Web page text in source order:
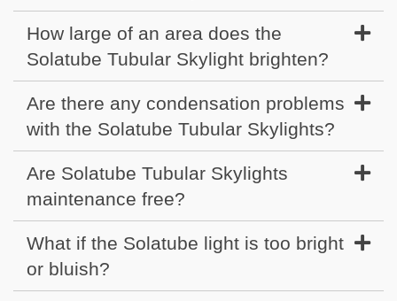
How large of an area does the
Solatube Tubular Skylight brighten?
Are there any condensation problems
with the Solatube Tubular Skylights?
Are Solatube Tubular Skylights
maintenance free?
What if the Solatube light is too bright
or bluish?